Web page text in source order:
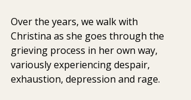
Over the years, we walk with
Christina as she goes through the
grieving process in her own way,
variously experiencing despair,
exhaustion, depression and rage.